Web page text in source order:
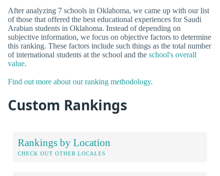
After analyzing 7 schools in Oklahoma, we came up with our list
of those that offered the best educational experiences for Saudi
Arabian students in Oklahoma. Instead of depending on
subjective information, we focus on objective factors to determine
this ranking. These factors include such things as the total number
of international students at the school and the school's overall
value.
Find out more about our ranking methodology.
Custom Rankings
Rankings by Location
CHECK OUT OTHER LOCALES